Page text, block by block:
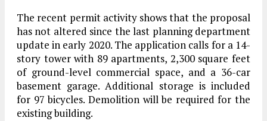
The recent permit activity shows that the proposal
has not altered since the last planning department
update in early 2020. The application calls for a 14-
story tower with 89 apartments, 2,300 square feet
of ground-level commercial space, and a 36-car
basement garage. Additional storage is included
for 97 bicycles. Demolition will be required for the
existing building.